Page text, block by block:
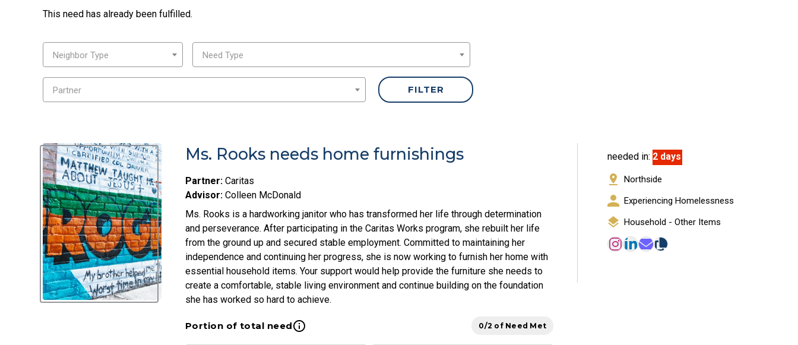
This need has already been fulfilled.
Neighbor Type Need Type
Partner
Ms. Rooks needs home furnishings
Partner: Caritas
Advisor: Colleen McDonald
Ms. Rooks is a hardworking janitor who has transformed her life through determination
and perseverance. After participating in the Caritas Works program, she rebuilt her life
from the ground up and secured stable employment. Committed to maintaining her
independence and continuing her progress, she is now working to furnish her home with
essential household items. Your support would help provide the furniture she needs to
create a comfortable, stable living environment and continue building on the foundation
she has worked so hard to achieve.
Portion of total needinfo_outline 0/2 of Need Met
needed in: 2 days
Northside
Experiencing Homelessness
Household - Other Items